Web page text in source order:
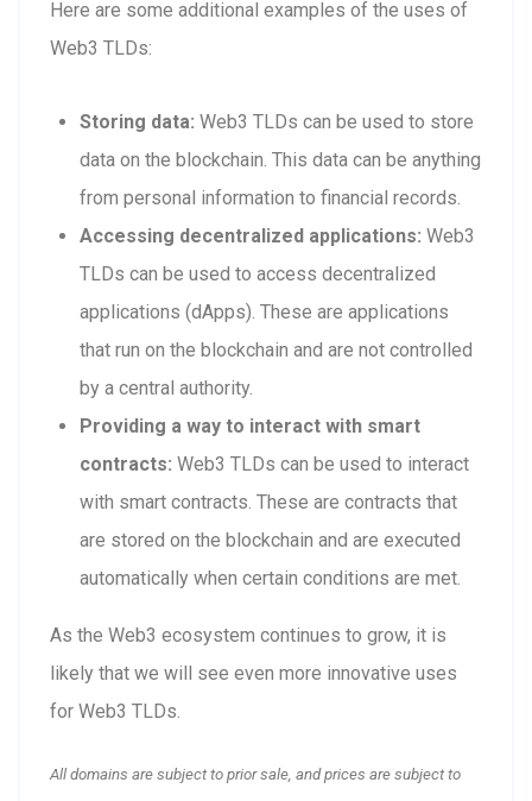
Here are some additional examples of the uses of
Web3 TLDs:
Storing data: Web3 TLDs can be used to store
data on the blockchain. This data can be anything
from personal information to financial records.
Accessing decentralized applications: Web3
TLDs can be used to access decentralized
applications (dApps). These are applications
that run on the blockchain and are not controlled
by a central authority.
Providing a way to interact with smart
contracts: Web3 TLDs can be used to interact
with smart contracts. These are contracts that
are stored on the blockchain and are executed
automatically when certain conditions are met.
As the Web3 ecosystem continues to grow, it is
likely that we will see even more innovative uses
for Web3 TLDs.
All domains are subject to prior sale, and prices are subject to